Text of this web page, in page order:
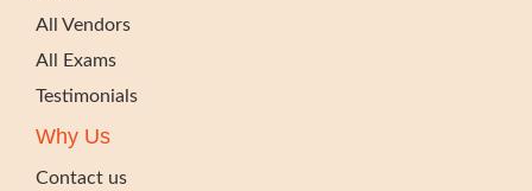
All Vendors
All Exams
Testimonials
Why Us
Contact us